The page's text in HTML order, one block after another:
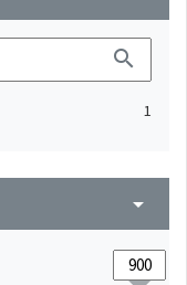
search
1
arrow_drop_down